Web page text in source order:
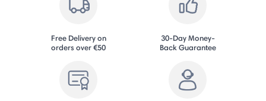
Free Delivery on
orders over €50
30-Day Money-
Back Guarantee